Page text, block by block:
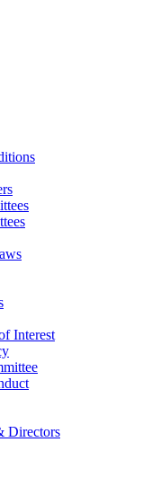
Interest
Directors